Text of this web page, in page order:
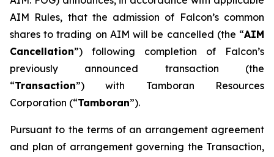
AIM Rules, that the admission of Falcon’s common
shares to trading on AIM will be cancelled (the “AIM
Cancellation”) following completion of Falcon’s
previously announced transaction (the
“Transaction”) with Tamboran Resources
Corporation (“Tamboran”).
Pursuant to the terms of an arrangement agreement
and plan of arrangement governing the Transaction,